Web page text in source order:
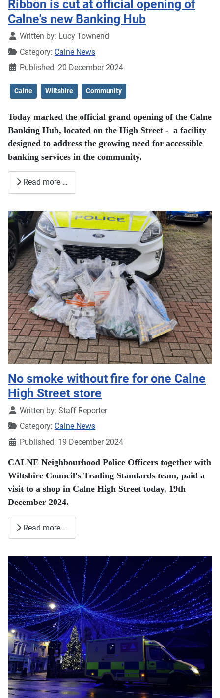
Ribbon is cut at official opening of
Calne's new Banking Hub
DetailsWritten by: Lucy Townend
Category: Calne News
Published: 20 December 2024
Calne Wiltshire Community
Today marked the official grand opening of the Calne
Banking Hub, located on the High Street - a facility
designed to address the growing need for accessible
banking services in the community.
Read more …
No smoke without fire for one Calne
High Street store
DetailsWritten by: Staff Reporter
Category: Calne News
Published: 19 December 2024
CALNE Neighbourhood Police Officers together with
Wiltshire Council's Trading Standards team, paid a
visit to a shop in Calne High Street today, 19th
December 2024.
Read more …